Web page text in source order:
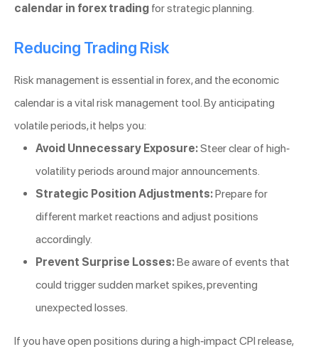
calendar in forex trading for strategic planning.
Reducing Trading Risk
Risk management is essential in forex, and the economic
calendar is a vital risk management tool. By anticipating
volatile periods, it helps you:
Avoid Unnecessary Exposure:Steer clear of high-
volatility periods around major announcements.
Strategic Position Adjustments:Prepare for
different market reactions and adjust positions
accordingly.
Prevent Surprise Losses:Be aware of events that
could trigger sudden market spikes, preventing
unexpected losses.
If you have open positions during a high-impact CPI release,